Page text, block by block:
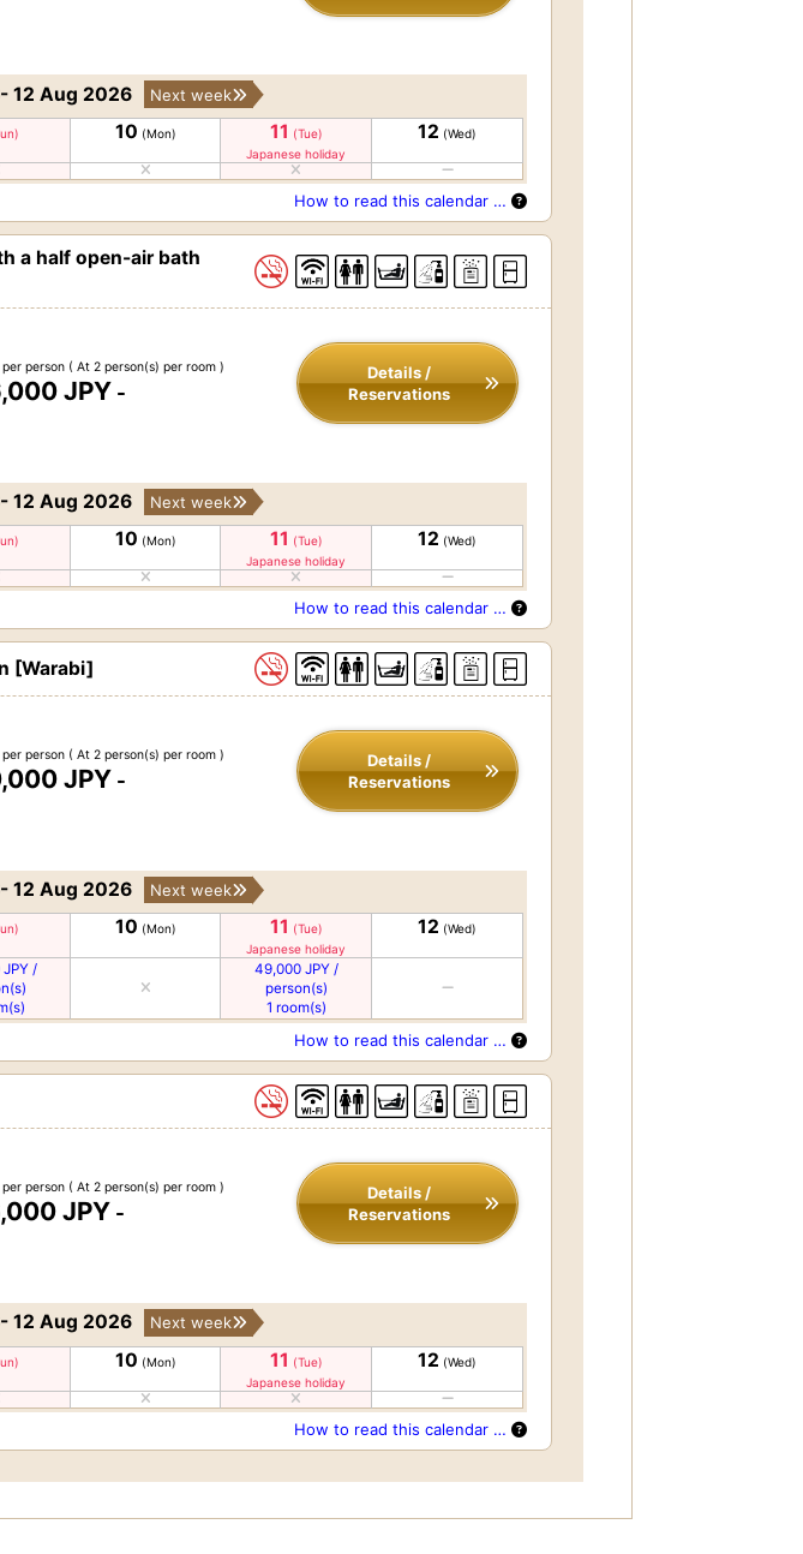
12 Aug 2026 Next week
10 (Mon) 11 (Tue)
Japanese holiday
12 (Wed)
How to read this calendar …
a half open-air bath
per person ( At 2 person(s) per room )
JPY -
Details /
Reservations
12 Aug 2026 Next week
10 (Mon) 11 (Tue)
Japanese holiday
12 (Wed)
How to read this calendar …
[Warabi]
per person ( At 2 person(s) per room )
JPY -
Details /
Reservations
12 Aug 2026 Next week
10 (Mon) 11 (Tue)
Japanese holiday
12 (Wed)
/
49,000 JPY /
person(s)
1 room(s)
How to read this calendar …
per person ( At 2 person(s) per room )
JPY -
Details /
Reservations
12 Aug 2026 Next week
10 (Mon) 11 (Tue)
Japanese holiday
12 (Wed)
How to read this calendar …